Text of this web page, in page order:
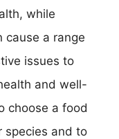
while
cause a range
issues to
and well-
choose a food
species and to